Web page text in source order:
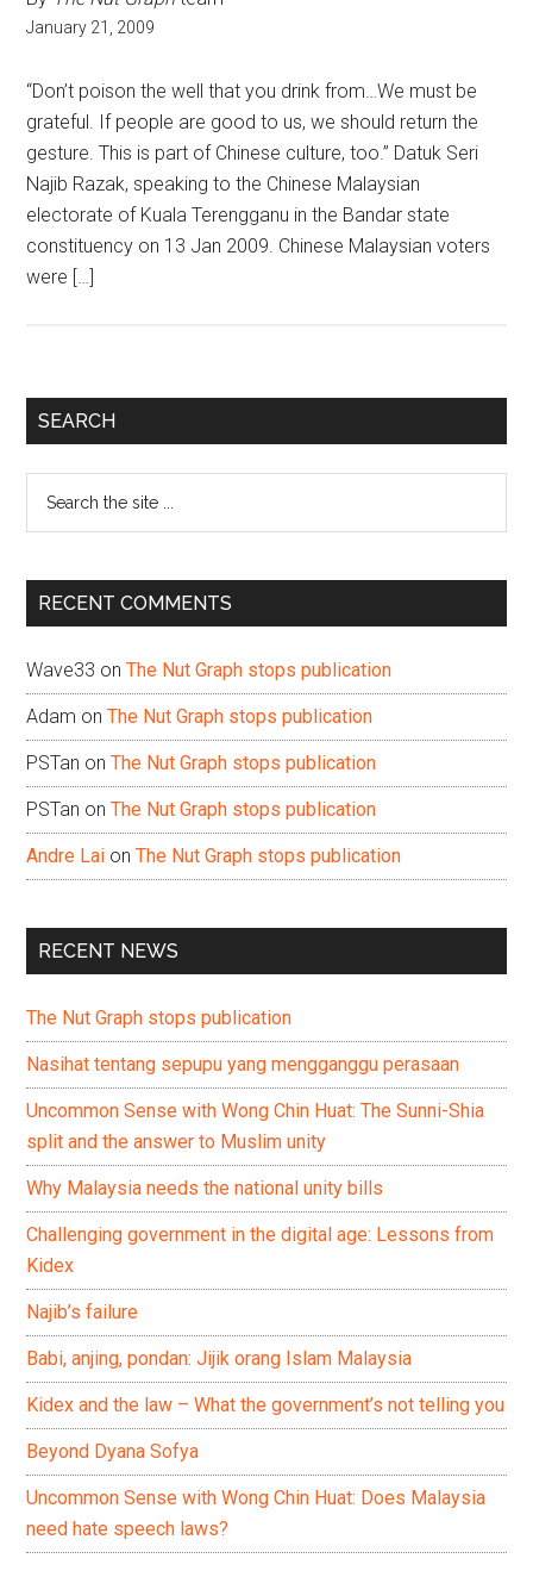
January 21, 2009
“Don’t poison the well that you drink from…We must be
grateful. If people are good to us, we should return the
gesture. This is part of Chinese culture, too.” Datuk Seri
Najib Razak, speaking to the Chinese Malaysian
electorate of Kuala Terengganu in the Bandar state
constituency on 13 Jan 2009. Chinese Malaysian voters
were […]
Primary
SEARCH
...
RECENT COMMENTS
Wave33 onThe Nut Graph stops publication
Adam onThe Nut Graph stops publication
PSTan onThe Nut Graph stops publication
PSTan onThe Nut Graph stops publication
Andre Lai onThe Nut Graph stops publication
RECENT NEWS
The Nut Graph stops publication
Nasihat tentang sepupu yang mengganggu perasaan
Uncommon Sense with Wong Chin Huat: The Sunni-Shia
split and the answer to Muslim unity
Why Malaysia needs the national unity bills
Challenging government in the digital age: Lessons from
Kidex
Najib’s failure
Babi, anjing, pondan: Jijik orang Islam Malaysia
Kidex and the law – What the government’s not telling you
Beyond Dyana Sofya
Uncommon Sense with Wong Chin Huat: Does Malaysia
need hate speech laws?